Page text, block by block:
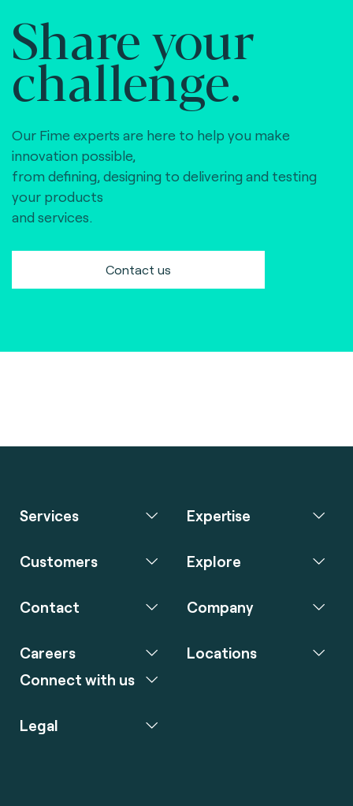
Share your
challenge.
Our Fime experts are here to help you make
innovation possible,
from defining, designing to delivering and testing
your products
and services.
Contact us
Services Expertise
Customers Explore
Contact Company
Careers
Connect with us
Locations
Legal